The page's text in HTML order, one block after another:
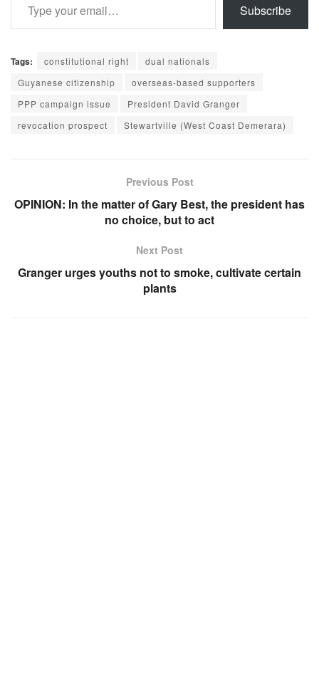
Subscribe
Tags: constitutional right
dual nationals
Guyanese citizenship
overseas-based supporters
PPP campaign issue
President David Granger
revocation prospect
Stewartville (West Coast Demerara)
Previous Post
OPINION: In the matter of Gary Best, the president has
no choice, but to act
Next Post
Granger urges youths not to smoke, cultivate certain
plants